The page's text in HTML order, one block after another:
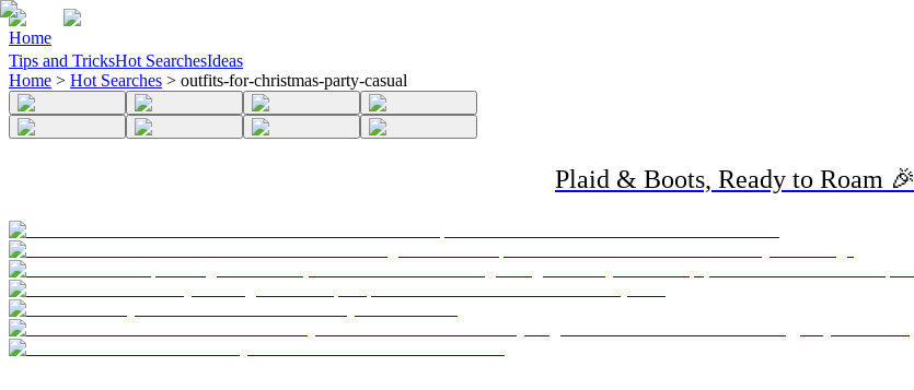
Home
Tips and TricksHot SearchesIdeas
Home > Hot Searches > outfits-for-christmas-party-casual
Plaid & Boots, Ready to Roam 🎉